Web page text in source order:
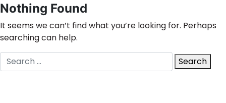
Nothing Found
It seems we can’t find what you’re looking for. Perhaps
searching can help.
Search
for:
Search